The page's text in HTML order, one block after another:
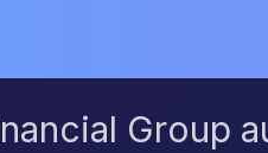
Group